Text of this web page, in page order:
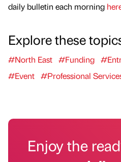
daily bulletin each morning
Explore these
#North East #Funding
#Event #Professional
Enjoy the